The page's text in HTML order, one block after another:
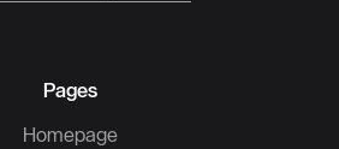
Pages
Homepage